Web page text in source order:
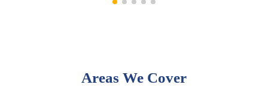
Areas We Cover